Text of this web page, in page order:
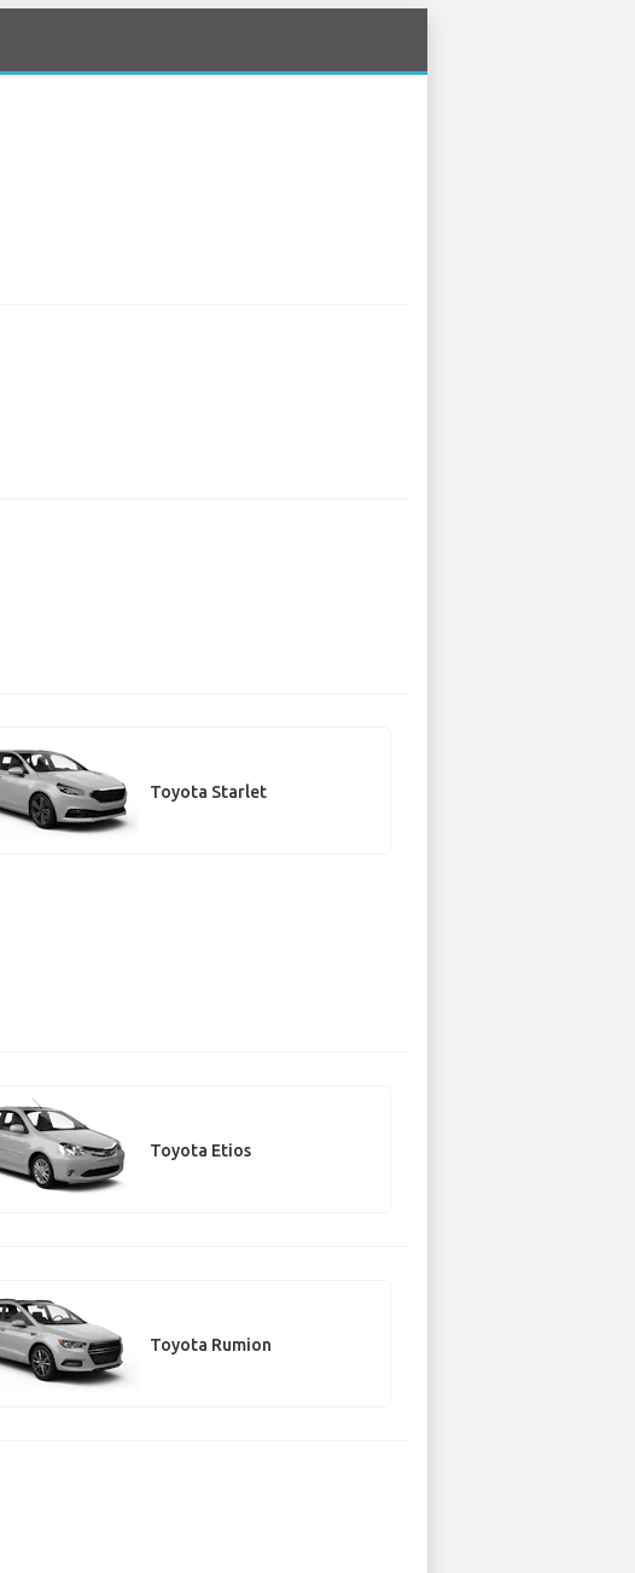
Toyota Starlet
Toyota Etios
Toyota Rumion